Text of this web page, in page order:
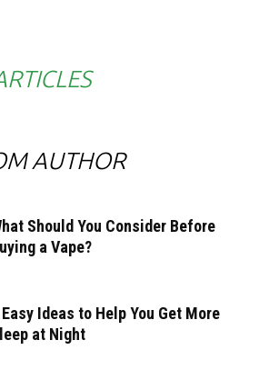
AUTHOR
Should You Consider Before
a Vape?
Ideas to Help You Get More
at Night